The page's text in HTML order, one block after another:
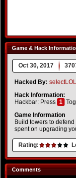
Game & Hack
Oct 30, 2017
Hacked By: selectLOL
Hack Information:
Hackbar: Press 1
Game Information
Build towers to
spent on upgrading
Rating:
Comments